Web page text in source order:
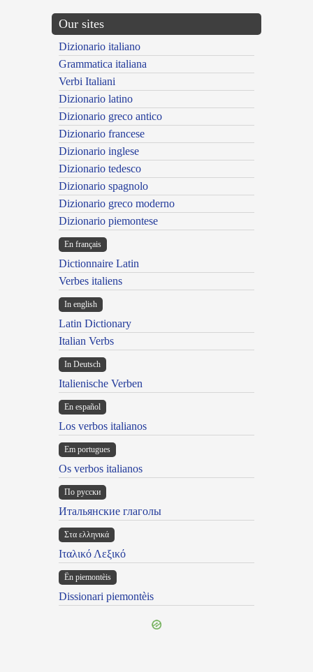
Our sites
Dizionario italiano
Grammatica italiana
Verbi Italiani
Dizionario latino
Dizionario greco antico
Dizionario francese
Dizionario inglese
Dizionario tedesco
Dizionario spagnolo
Dizionario greco moderno
Dizionario piemontese
En français
Dictionnaire Latin
Verbes italiens
In english
Latin Dictionary
Italian Verbs
In Deutsch
Italienische Verben
En español
Los verbos italianos
Em portugues
Os verbos italianos
По русски
Итальянские глаголы
Στα ελληνικά
Ιταλικό Λεξικό
Ën piemontèis
Dissionari piemontèis